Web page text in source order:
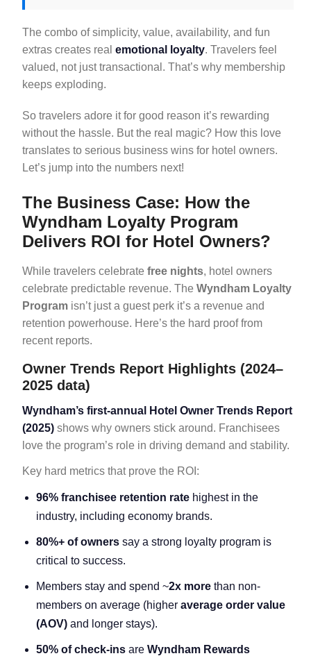
The combo of simplicity, value, availability, and fun
extras creates real emotional loyalty. Travelers feel
valued, not just transactional. That’s why membership
keeps exploding.
So travelers adore it for good reason it’s rewarding
without the hassle. But the real magic? How this love
translates to serious business wins for hotel owners.
Let’s jump into the numbers next!
The Business Case: How the
Wyndham Loyalty Program
Delivers ROI for Hotel Owners?
While travelers celebrate free nights, hotel owners
celebrate predictable revenue. The Wyndham Loyalty
Program isn’t just a guest perk it’s a revenue and
retention powerhouse. Here’s the hard proof from
recent reports.
Owner Trends Report Highlights (2024–
2025 data)
Wyndham’s first-annual Hotel Owner Trends Report
(2025) shows why owners stick around. Franchisees
love the program’s role in driving demand and stability.
Key hard metrics that prove the ROI:
96% franchisee retention rate highest in the
industry, including economy brands.
80%+ of owners say a strong loyalty program is
critical to success.
Members stay and spend ~2x more than non-
members on average (higher average order value
(AOV) and longer stays).
50% of check-ins are Wyndham Rewards